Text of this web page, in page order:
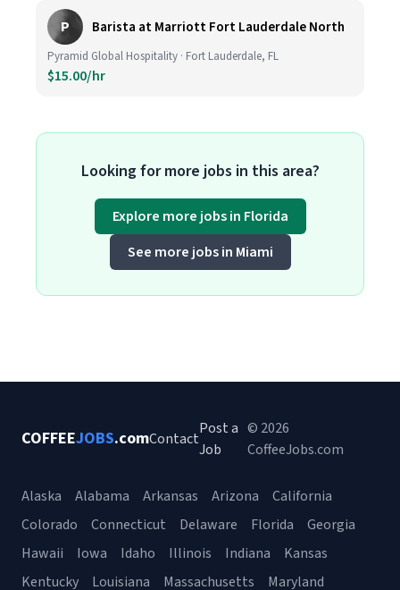
P Barista at Marriott Fort Lauderdale North
Pyramid Global Hospitality · Fort Lauderdale, FL
$15.00/hr
Looking for more jobs in this area?
Explore more jobs in Florida
See more jobs in Miami
COFFEEJOBS.comContact
Post a
Job
© 2026
CoffeeJobs.com
Alaska Alabama Arkansas Arizona
California
Colorado
Connecticut Delaware Florida
Georgia
Hawaii
Iowa Idaho Illinois Indiana
Kansas
Kentucky
Louisiana Massachusetts Maryland